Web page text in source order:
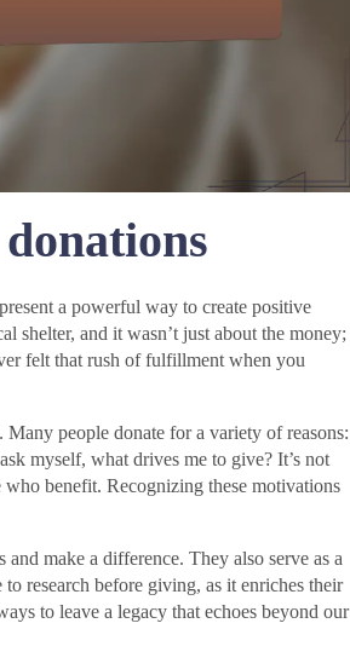
a powerful way to create positive
shelter, and it wasn’t just about the money;
felt that rush of fulfillment when you
people donate for a variety of reasons:
myself, what drives me to give? It’s not
who benefit. Recognizing these motivations
make a difference. They also serve as a
research before giving, as it enriches their
to leave a legacy that echoes beyond our